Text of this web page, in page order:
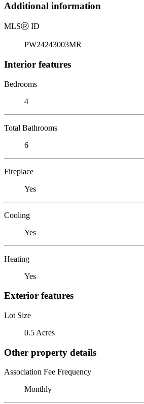
Additional information
MLSⓇ ID
PW24243003MR
Interior features
Bedrooms
4
Total Bathrooms
6
Fireplace
Yes
Cooling
Yes
Heating
Yes
Exterior features
Lot Size
0.5 Acres
Other property details
Association Fee Frequency
Monthly